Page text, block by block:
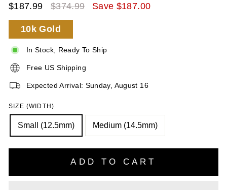
Sale
Price
$187.99
Regular
Price
$374.99 Save $187.00
10k Gold
In Stock, Ready To Ship
Free US Shipping
Expected Arrival: Sunday, August 16
SIZE (WIDTH)
Small (12.5mm) Medium (14.5mm)
ADD TO CART